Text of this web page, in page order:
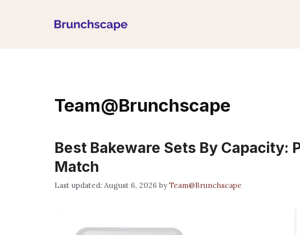
Team@Brunchscape
Best Bakeware Sets By Capacity:
Match
August 6, 2026 byTeam@Brunchscape